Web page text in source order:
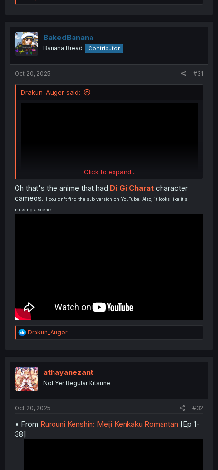
a
i
o
s
BakedBanana
Banana Bread Contributor
Oct 20, 2025 #31
Drakun_Auger said:
Click to expand...
Oh that's the anime that had Di Gi Charat character
cameos. I couldn't find the sub version on YouTube. Also, it looks like it's
missing a scene.
R
e
t
i
o
n
Drakun_Auger
athayanezant
Not Yer Regular Kitsune
Oct 20, 2025 #32
• From Rurouni Kenshin: Meiji Kenkaku Romantan [Ep 1-
38]